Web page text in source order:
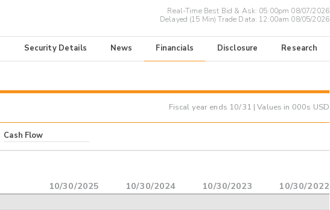
Real-Time Best Bid & Ask: 05:00pm 08/07/2026
Delayed (15 Min) Trade Data: 12:00am 08/05/2026
Security Details News Financials Disclosure Research
Fiscal year ends 10/31 | Values in 000s USD
Cash Flow
10/30/2025 10/30/2024 10/30/2023 10/30/2022